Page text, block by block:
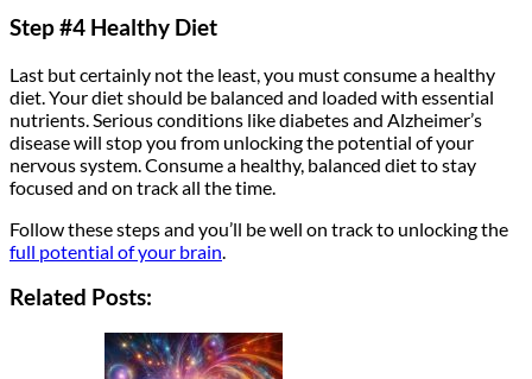
Step #4 Healthy Diet
Last but certainly not the least, you must consume a healthy
diet. Your diet should be balanced and loaded with essential
nutrients. Serious conditions like diabetes and Alzheimer’s
disease will stop you from unlocking the potential of your
nervous system. Consume a healthy, balanced diet to stay
focused and on track all the time.
Follow these steps and you’ll be well on track to unlocking the
full potential of your brain
Related Posts: